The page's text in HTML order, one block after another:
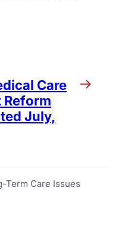
Care
Reform
July,
Term Care Issues